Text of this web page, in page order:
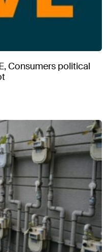
Consumers political